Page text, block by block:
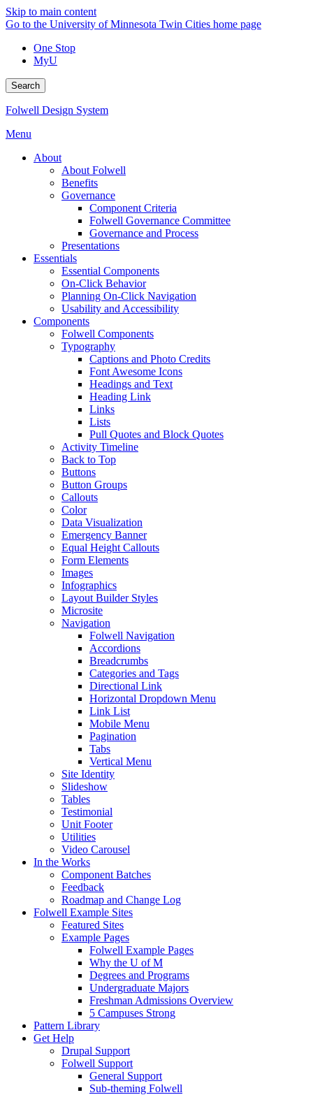
Skip to main content
Go to the University of Minnesota Twin Cities home page
One Stop
MyU
Search
Folwell Design System
Menu
About
About Folwell
Benefits
Governance
Component Criteria
Folwell Governance Committee
Governance and Process
Presentations
Essentials
Essential Components
On-Click Behavior
Planning On-Click Navigation
Usability and Accessibility
Components
Folwell Components
Typography
Captions and Photo Credits
Font Awesome Icons
Headings and Text
Heading Link
Links
Lists
Pull Quotes and Block Quotes
Activity Timeline
Back to Top
Buttons
Button Groups
Callouts
Color
Data Visualization
Emergency Banner
Equal Height Callouts
Form Elements
Images
Infographics
Layout Builder Styles
Microsite
Navigation
Folwell Navigation
Accordions
Breadcrumbs
Categories and Tags
Directional Link
Horizontal Dropdown Menu
Link List
Mobile Menu
Pagination
Tabs
Vertical Menu
Site Identity
Slideshow
Tables
Testimonial
Unit Footer
Utilities
Video Carousel
In the Works
Component Batches
Feedback
Roadmap and Change Log
Folwell Example Sites
Featured Sites
Example Pages
Folwell Example Pages
Why the U of M
Degrees and Programs
Undergraduate Majors
Freshman Admissions Overview
5 Campuses Strong
Pattern Library
Get Help
Drupal Support
Folwell Support
General Support
Sub-theming Folwell